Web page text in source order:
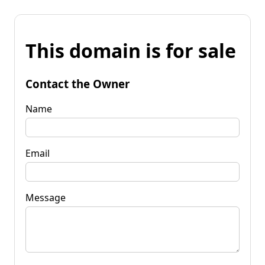
This domain is for sale
Contact the Owner
Name
Email
Message